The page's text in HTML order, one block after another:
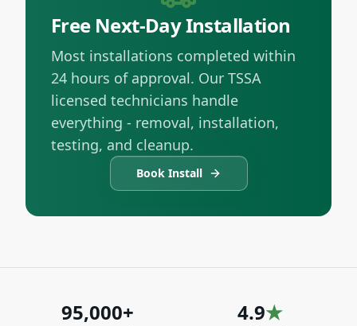
Free Next-Day Installation
Most installations completed within
24 hours of approval. Our TSSA
licensed technicians handle
everything - removal, installation,
testing, and cleanup.
Book Install
95,000+ 4.9★